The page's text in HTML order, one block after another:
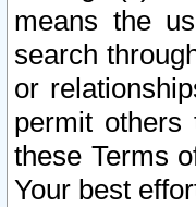
means the
search
or
permit
these Terms
Your best